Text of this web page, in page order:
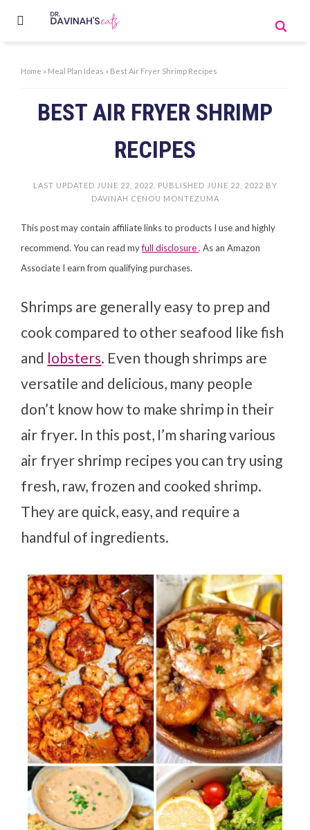
Home » Meal Plan Ideas » Best Air Fryer Shrimp Recipes
BEST AIR FRYER SHRIMP
RECIPES
LAST UPDATED JUNE 22, 2022 . PUBLISHED JUNE 22, 2022 BY
DAVINAH CENOU MONTEZUMA
This post may contain affiliate links to products I use and highly
recommend. You can read myfull disclosure. As an Amazon
Associate I earn from qualifying purchases.
Shrimps are generally easy to prep and
cook compared to other seafood like fish
and lobsters. Even though shrimps are
versatile and delicious, many people
don’t know how to make shrimp in their
air fryer. In this post, I’m sharing various
air fryer shrimp recipes you can try using
fresh, raw, frozen and cooked shrimp.
They are quick, easy, and require a
handful of ingredients.